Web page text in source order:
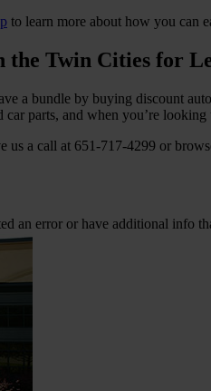
to learn more about how you can
Twin Cities for
a bundle by buying discount
parts, and when you’re
us a call at 651-717-4299 or
an error or have additional info